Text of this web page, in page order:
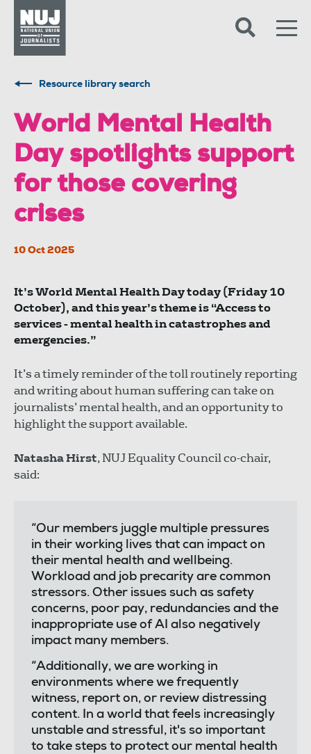
Resource library search
World Mental Health
Day spotlights support
for those covering
crises
10 Oct 2025
It’s World Mental Health Day today (Friday 10
October), and this year’s theme is “Access to
services - mental health in catastrophes and
emergencies.”
It’s a timely reminder of the toll routinely reporting
and writing about human suffering can take on
journalists’ mental health, and an opportunity to
highlight the support available.
Natasha Hirst, NUJ Equality Council co-chair,
said:
“Our members juggle multiple pressures
in their working lives that can impact on
their mental health and wellbeing.
Workload and job precarity are common
stressors. Other issues such as safety
concerns, poor pay, redundancies and the
inappropriate use of AI also negatively
impact many members.
“Additionally, we are working in
environments where we frequently
witness, report on, or review distressing
content. In a world that feels increasingly
unstable and stressful, it's so important
to take steps to protect our mental health